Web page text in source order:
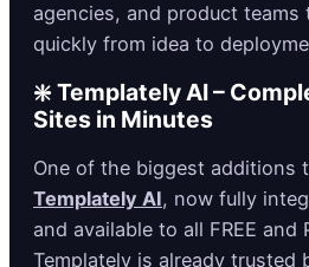
agencies, and product
quickly from idea to
❇️ Templately AI –
Sites in Minutes
One of the biggest additions
Templately AI, now fully
and available to all FREE and
Templately is already trusted